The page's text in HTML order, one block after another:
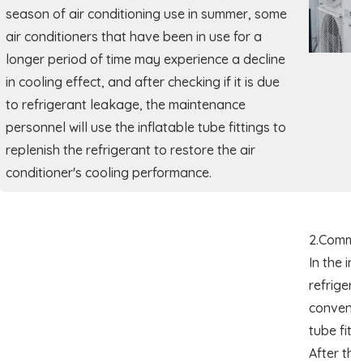
season of air conditioning use in summer, some
air conditioners that have been in use for a
longer period of time may experience a decline
in cooling effect, and after checking if it is due
to refrigerant leakage, the maintenance
personnel will use the inflatable tube fittings to
replenish the refrigerant to restore the air
conditioner's cooling performance.
In the
tube
After